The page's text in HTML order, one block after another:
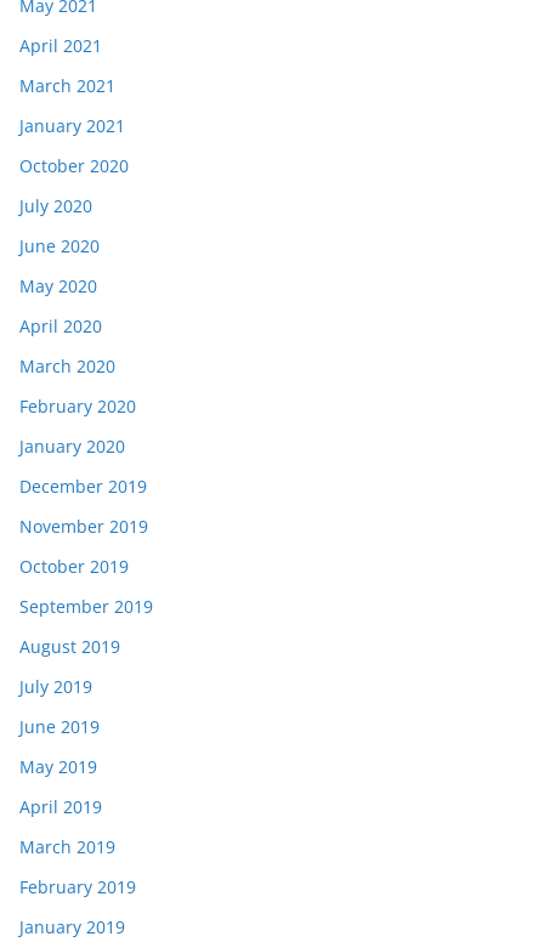
May 2021
April 2021
March 2021
January 2021
October 2020
July 2020
June 2020
May 2020
April 2020
March 2020
February 2020
January 2020
December 2019
November 2019
October 2019
September 2019
August 2019
July 2019
June 2019
May 2019
April 2019
March 2019
February 2019
January 2019